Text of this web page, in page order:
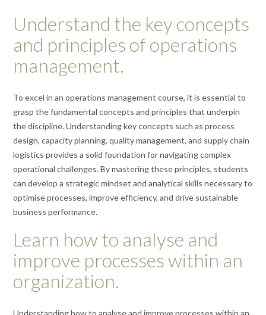
Understand the key concepts
and principles of operations
management.
To excel in an operations management course, it is essential to
grasp the fundamental concepts and principles that underpin
the discipline. Understanding key concepts such as process
design, capacity planning, quality management, and supply chain
logistics provides a solid foundation for navigating complex
operational challenges. By mastering these principles, students
can develop a strategic mindset and analytical skills necessary to
optimise processes, improve efficiency, and drive sustainable
business performance.
Learn how to analyse and
improve processes within an
organization.
Understanding how to analyse and improve processes within an